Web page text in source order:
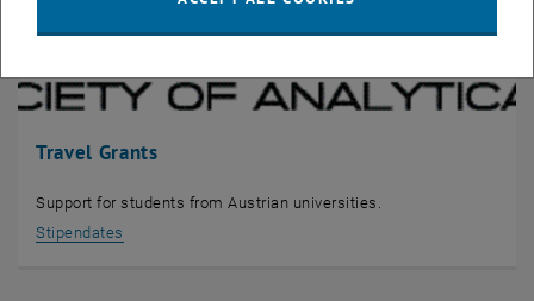
Travel Grants
Support for students from Austrian universities.
Stipendates